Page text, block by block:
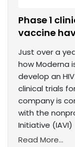
Phase 1
vaccine
Just over a
how Moderna
develop an
clinical trials
company is
with the
Initiative (IAVI)
Read More...